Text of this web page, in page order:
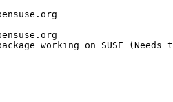
working on SUSE (Needs